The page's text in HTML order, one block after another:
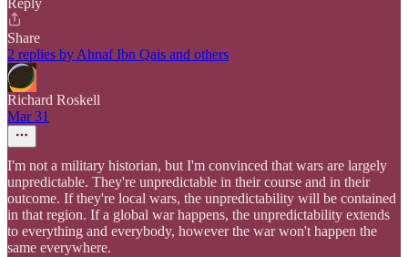
Reply
Share
2 replies by Ahnaf Ibn Qais and others
Richard Roskell
Mar 31
I'm not a military historian, but I'm convinced that wars are largely
unpredictable. They're unpredictable in their course and in their
outcome. If they're local wars, the unpredictability will be contained
in that region. If a global war happens, the unpredictability extends
to everything and everybody, however the war won't happen the
same everywhere.